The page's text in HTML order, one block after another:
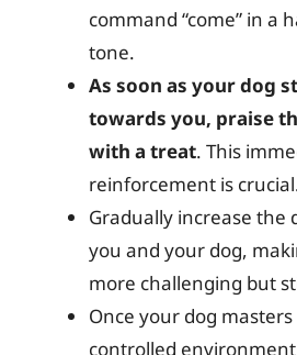
command “come” in a
tone.
As soon as your dog
towards you, praise
with a treat. This
reinforcement is
Gradually increase the
you and your dog,
more challenging but
Once your dog
controlled